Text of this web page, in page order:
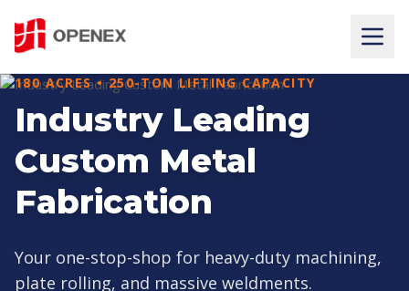
180 ACRES • 250-TON LIFTING CAPACITY
Industry Leading
Custom Metal
Fabrication
Your one-stop-shop for heavy-duty machining,
plate rolling, and massive weldments.
PRECISION AT MASSIVE SCALE
HEAVY CNC
MACHINING SERVICES
State-of-the-art 5-axis CNC machining for large